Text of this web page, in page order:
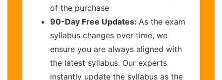
of the purchase
90-Day Free Updates: As the exam
syllabus changes over time, we
ensure you are always aligned with
the latest syllabus. Our experts
instantly update the syllabus as the